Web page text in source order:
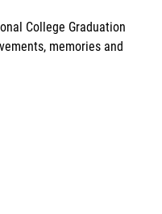
College Graduation
memories and